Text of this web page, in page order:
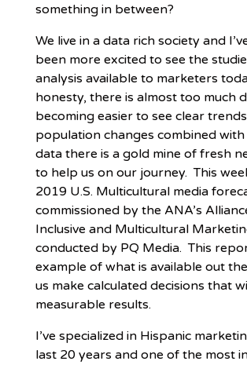
something in between?
We live in a data rich society and
been more excited to see the
analysis available to marketers
honesty, there is almost too much
becoming easier to see clear
population changes combined
data there is a gold mine of fresh
to help us on our journey. This
2019 U.S. Multicultural media
commissioned by the ANA’s
Inclusive and Multicultural
conducted by PQ Media. This
example of what is available out
us make calculated decisions that
measurable results.
I’ve specialized in Hispanic
last 20 years and one of the most